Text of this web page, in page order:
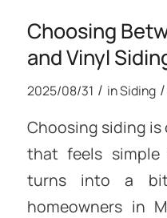
Choosing
and Vinyl
2025/08/31 / inSiding /
Choosing siding
that feels
turns into a
homeowners in